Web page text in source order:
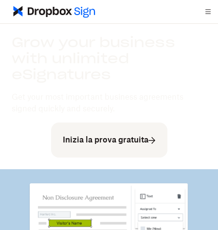
Inizia la prova gratuita